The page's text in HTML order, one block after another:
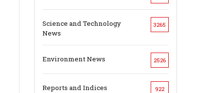
Science and Technology
News
3265
Environment News 2526
Reports and Indices 922